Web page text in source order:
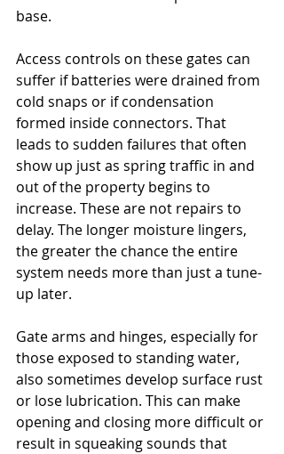
base.
Access controls on these gates can
suffer if batteries were drained from
cold snaps or if condensation
formed inside connectors. That
leads to sudden failures that often
show up just as spring traffic in and
out of the property begins to
increase. These are not repairs to
delay. The longer moisture lingers,
the greater the chance the entire
system needs more than just a tune-
up later.
Gate arms and hinges, especially for
those exposed to standing water,
also sometimes develop surface rust
or lose lubrication. This can make
opening and closing more difficult or
result in squeaking sounds that